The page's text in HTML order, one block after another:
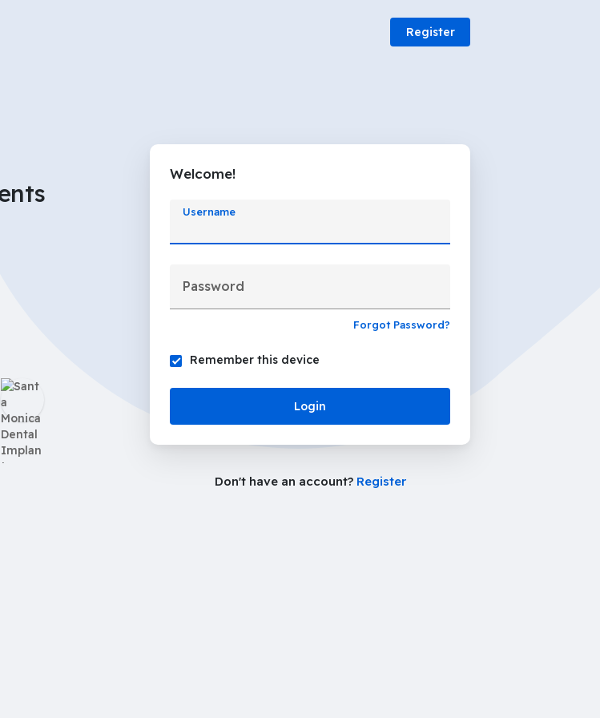
Register
Welcome!
Username
Password
Forgot Password?
Remember this device
Login
Don't have an account? Register